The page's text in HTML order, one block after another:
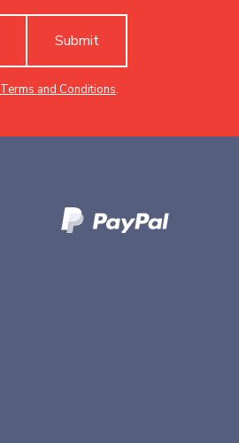
Submit
Terms and Conditions.